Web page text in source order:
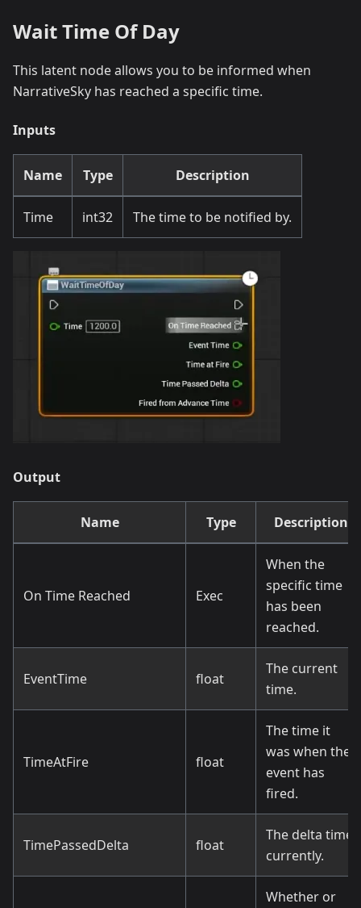
Wait Time Of Day
This latent node allows you to be informed when
NarrativeSky has reached a specific time.
Inputs
Name Type Description
Time int32 The time to be notified by.
Output
Name Type Description
On Time Reached Exec
When the
specific time
has been
reached.
EventTime float
The current
time.
TimeAtFire float
The time it
was when the
event has
fired.
TimePassedDelta float
The delta time
currently.
Whether or